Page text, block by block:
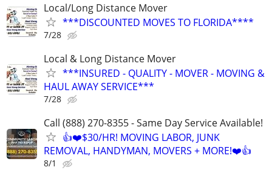
Local/Long Distance Mover
***DISCOUNTED MOVES TO FLORIDA****
7/28
Local & Long Distance Mover
***INSURED - QUALITY - MOVER - MOVING &
HAUL AWAY SERVICE***
7/28
Call (888) 270-8355 - Same Day Service Available!
👍❤️$30/HR! MOVING LABOR, JUNK
REMOVAL, HANDYMAN, MOVERS + MORE!❤️👍
8/1